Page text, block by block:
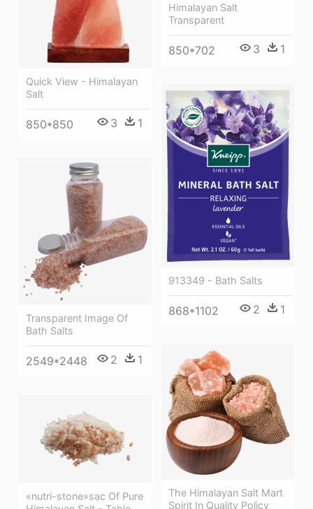
Himalayan Salt
Transparent
850*702 3 1
Quick View - Himalayan
Salt
850*850 3 1
913349 - Bath Salts
868*1102 2 1
Transparent Image Of
Bath Salts
2549*2448 2 1
The Himalayan Salt Mart
Spirit In Quality Policy
«nutri-stone»sac Of Pure